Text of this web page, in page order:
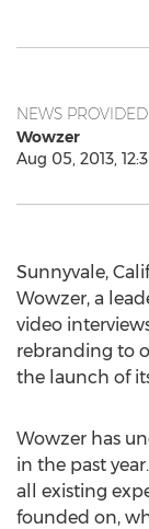
NEWS
Wowzer
Aug 05, 2013,
Sunnyvale,
Wowzer, a
video
rebranding to
the launch of
Wowzer has
in the past
all existing
founded on,